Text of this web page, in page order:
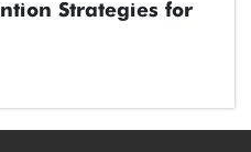
Strategies for